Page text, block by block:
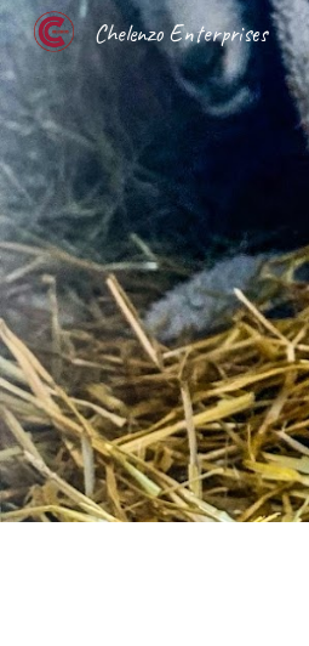
Chelenzo Enterprises